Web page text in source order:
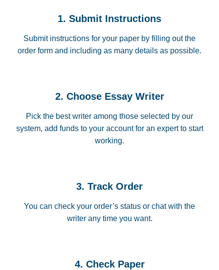
1. Submit Instructions
Submit instructions for your paper by filling out the
order form and including as many details as possible.
2. Choose Essay Writer
Pick the best writer among those selected by our
system, add funds to your account for an expert to start
working.
3. Track Order
You can check your order’s status or chat with the
writer any time you want.
4. Check Paper